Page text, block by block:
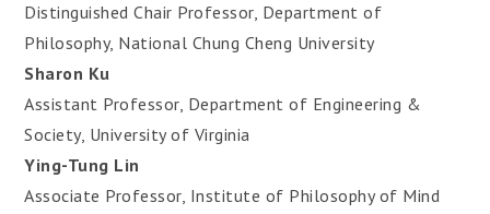
Distinguished Chair Professor, Department of
Philosophy, National Chung Cheng University
Sharon Ku
Assistant Professor, Department of Engineering &
Society, University of Virginia
Ying-Tung Lin
Associate Professor, Institute of Philosophy of Mind